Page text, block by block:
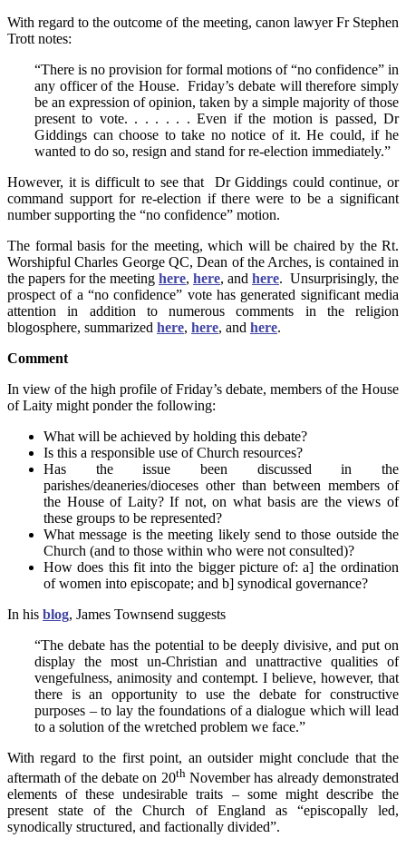
With regard to the outcome of the meeting, canon lawyer Fr Stephen
Trott notes:
“There is no provision for formal motions of “no confidence” in
any officer of the House. Friday’s debate will therefore simply
be an expression of opinion, taken by a simple majority of those
present to vote. . . . . . . Even if the motion is passed, Dr
Giddings can choose to take no notice of it. He could, if he
wanted to do so, resign and stand for re-election immediately.”
However, it is difficult to see that Dr Giddings could continue, or
command support for re-election if there were to be a significant
number supporting the “no confidence” motion.
The formal basis for the meeting, which will be chaired by the Rt.
Worshipful Charles George QC, Dean of the Arches, is contained in
the papers for the meeting here, here, and here. Unsurprisingly, the
prospect of a “no confidence” vote has generated significant media
attention in addition to numerous comments in the religion
blogosphere, summarized here, here, and here.
Comment
In view of the high profile of Friday’s debate, members of the House
of Laity might ponder the following:
What will be achieved by holding this debate?
Is this a responsible use of Church resources?
Has the issue been discussed in the
parishes/deaneries/dioceses other than between members of
the House of Laity? If not, on what basis are the views of
these groups to be represented?
What message is the meeting likely send to those outside the
Church (and to those within who were not consulted)?
How does this fit into the bigger picture of: a] the ordination
of women into episcopate; and b] synodical governance?
In his blog, James Townsend suggests
“The debate has the potential to be deeply divisive, and put on
display the most un-Christian and unattractive qualities of
vengefulness, animosity and contempt. I believe, however, that
there is an opportunity to use the debate for constructive
purposes – to lay the foundations of a dialogue which will lead
to a solution of the wretched problem we face.”
With regard to the first point, an outsider might conclude that the
aftermath of the debate on 20thNovember has already demonstrated
elements of these undesirable traits – some might describe the
present state of the Church of England as “episcopally led,
synodically structured, and factionally divided”.